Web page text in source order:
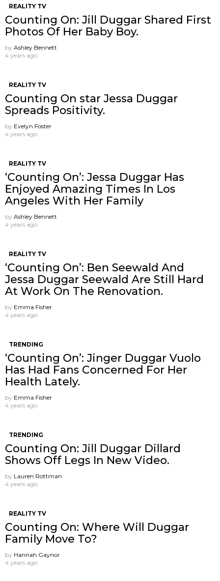
REALITY TV
Counting On: Jill Duggar Shared First
Photos Of Her Baby Boy.
by Ashley Bennett
4 years ago
REALITY TV
Counting On star Jessa Duggar
Spreads Positivity.
by Evelyn Foster
4 years ago
REALITY TV
‘Counting On’: Jessa Duggar Has
Enjoyed Amazing Times In Los
Angeles With Her Family
by Ashley Bennett
4 years ago
REALITY TV
‘Counting On’: Ben Seewald And
Jessa Duggar Seewald Are Still Hard
At Work On The Renovation.
by Emma Fisher
4 years ago
TRENDING
‘Counting On’: Jinger Duggar Vuolo
Has Had Fans Concerned For Her
Health Lately.
by Emma Fisher
4 years ago
TRENDING
Counting On: Jill Duggar Dillard
Shows Off Legs In New Video.
by Lauren Rottman
4 years ago
REALITY TV
Counting On: Where Will Duggar
Family Move To?
by Hannah Gaynor
4 years ago